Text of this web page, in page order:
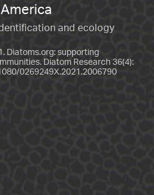
and ecology
Diatoms.org: supporting
Diatom Research 36(4):
0269249X.2021.2006790